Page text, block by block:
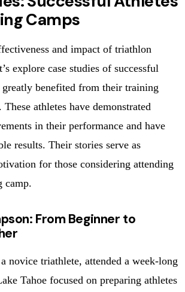
Camps
and impact of triathlon
explore case studies of successful
greatly benefited from their training
These athletes have demonstrated
in their performance and have
results. Their stories serve as
for those considering attending
camp.
From Beginner to
novice triathlete, attended a week-long
Tahoe focused on preparing athletes